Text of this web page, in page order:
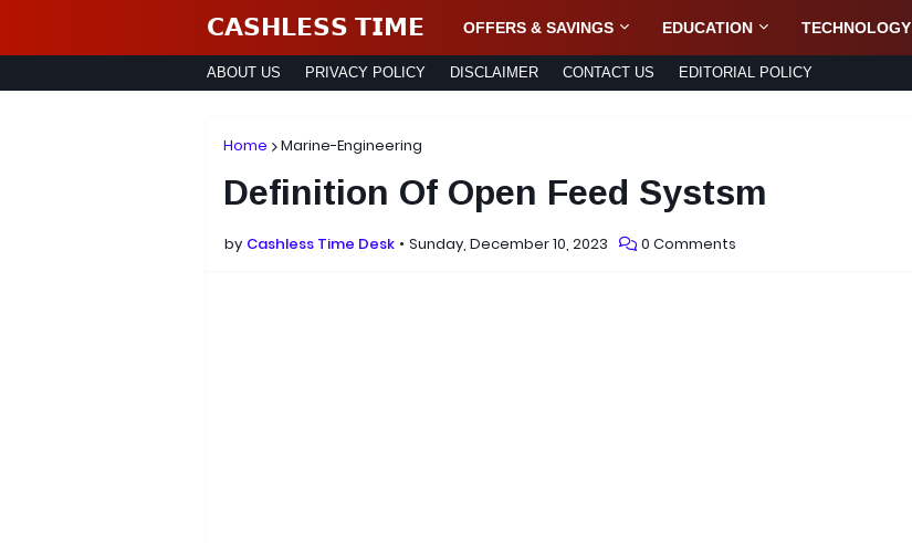
𝗖𝗔𝗦𝗛𝗟𝗘𝗦𝗦 𝗧𝗜𝗠𝗘 OFFERS & SAVINGS EDUCATION TECHNOLOGY
ABOUT US PRIVACY POLICY DISCLAIMER CONTACT US EDITORIAL POLICY
Home Marine-Engineering
Definition Of Open Feed Systsm
by Cashless Time Desk Sunday, December 10, 2023 0 Comments